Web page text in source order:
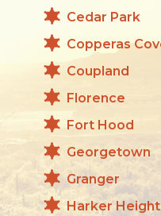
Cedar Park
Copperas
Coupland
Florence
Fort Hood
Georgetown
Granger
Harker